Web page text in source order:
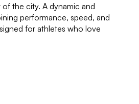
the city. A dynamic and
performance, speed, and
for athletes who love